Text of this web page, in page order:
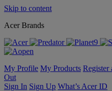
Skip to content
Acer Brands
My Profile My Products Register
Out
Sign In Sign Up What’s Acer ID